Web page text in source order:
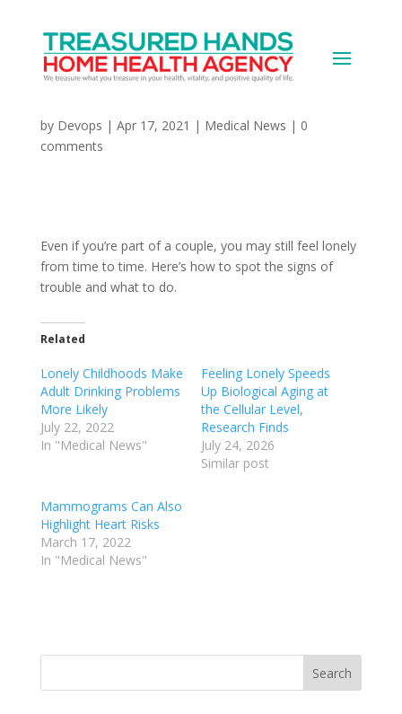
How to Stop Feeling
Lonely in a Relationship
by Devops | Apr 17, 2021 | Medical News | 0
comments
Even if you’re part of a couple, you may still feel lonely
from time to time. Here’s how to spot the signs of
trouble and what to do.
Related
Lonely Childhoods Make
Adult Drinking Problems
More Likely
July 22, 2022
In "Medical News"
Feeling Lonely Speeds
Up Biological Aging at
the Cellular Level,
Research Finds
July 24, 2026
Similar post
Mammograms Can Also
Highlight Heart Risks
March 17, 2022
In "Medical News"